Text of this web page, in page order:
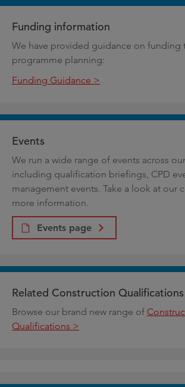
Funding information
We have provided guidance on funding
programme planning:
Funding Guidance >
Events
We run a wide range of events across
including qualification briefings, CPD
management events. Take a look at our
more information.
Events page
Related Construction Qualifications
Browse our brand new range of
Qualifications >